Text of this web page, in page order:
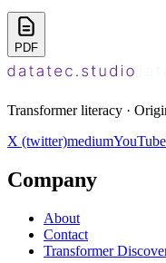
PDF
Transformer literacy ·
X (twitter)mediumYouTube
Company
About
Contact
Transformer